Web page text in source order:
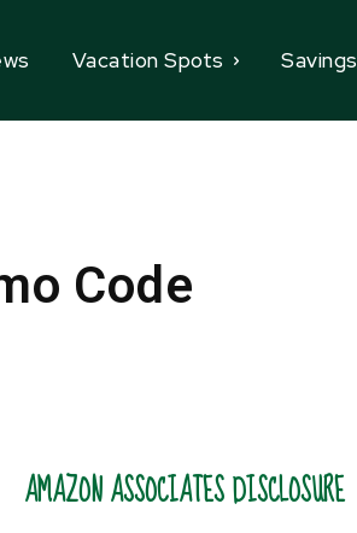
Vacation Spots Savings
Code
AMAZON ASSOCIATES DISCLOSURE